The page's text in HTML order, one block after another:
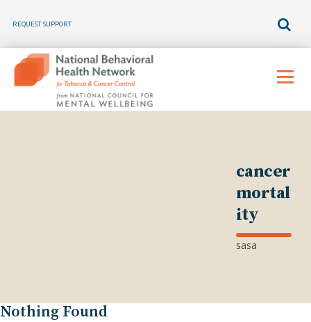
REQUEST SUPPORT
content
Menu
cancer
mortal
ity
sasa
Nothing Found